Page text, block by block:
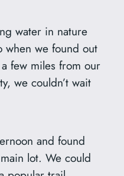
water in nature
when we found out
few miles from our
we couldn’t wait
and found
lot. We could